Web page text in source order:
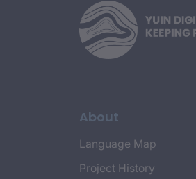
About
Language Map
Project History